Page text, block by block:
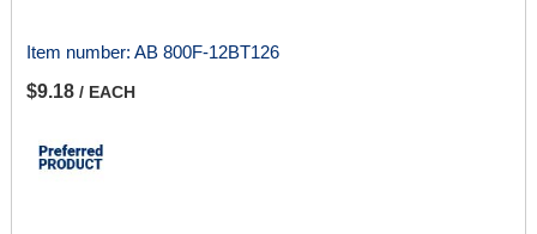
Item number: AB 800F-12BT126
$9.18 / EACH